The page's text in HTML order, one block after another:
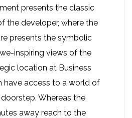
presents the classic
the developer, where the
presents the symbolic
inspiring views of the
location at Business
have access to a world of
Whereas the
away reach to the